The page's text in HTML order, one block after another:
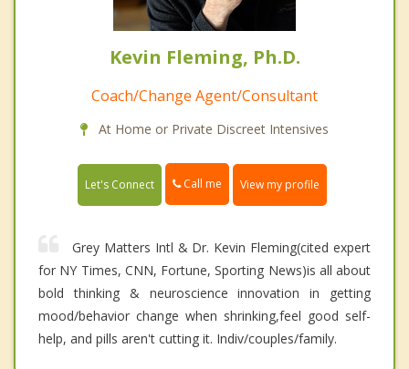
Kevin Fleming, Ph.D.
Coach/Change Agent/Consultant
At Home or Private Discreet Intensives
Let's Connect Call me View my profile
Grey Matters Intl & Dr. Kevin Fleming(cited expert
for NY Times, CNN, Fortune, Sporting News)is all about
bold thinking & neuroscience innovation in getting
mood/behavior change when shrinking,feel good self-
help, and pills aren't cutting it. Indiv/couples/family.